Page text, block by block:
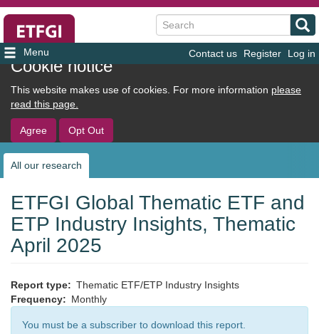
Cookie notice
This website makes use of cookies. For more information please
read this page.
Agree Opt Out
User
account
menu
Contact us Register Log in
Search
navigation
All our research
ETFGI Global Thematic ETF and
ETP Industry Insights, Thematic
April 2025
Report type
Thematic ETF/ETP Industry Insights
Frequency
Monthly
You must be a subscriber to download this report.